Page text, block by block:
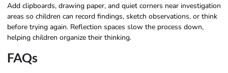
Add clipboards, drawing paper, and quiet corners near investigation
areas so children can record findings, sketch observations, or think
before trying again. Reflection spaces slow the process down,
helping children organize their thinking.
FAQs